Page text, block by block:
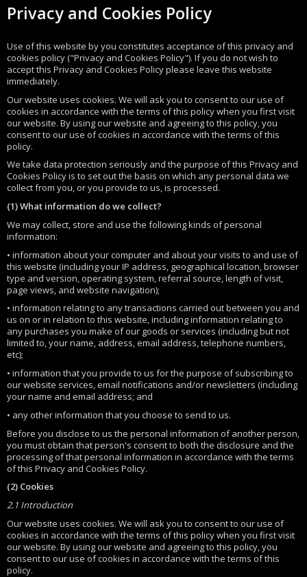
Privacy and Cookies Policy
Use of this website by you constitutes acceptance of this privacy and
cookies policy ("Privacy and Cookies Policy"). If you do not wish to
accept this Privacy and Cookies Policy please leave this website
immediately.
Our website uses cookies. We will ask you to consent to our use of
cookies in accordance with the terms of this policy when you first visit
our website. By using our website and agreeing to this policy, you
consent to our use of cookies in accordance with the terms of this
policy.
We take data protection seriously and the purpose of this Privacy and
Cookies Policy is to set out the basis on which any personal data we
collect from you, or you provide to us, is processed.
(1) What information do we collect?
We may collect, store and use the following kinds of personal
information:
• information about your computer and about your visits to and use of
this website (including your IP address, geographical location, browser
type and version, operating system, referral source, length of visit,
page views, and website navigation);
• information relating to any transactions carried out between you and
us on or in relation to this website, including information relating to
any purchases you make of our goods or services (including but not
limited to, your name, address, email address, telephone numbers,
etc);
• information that you provide to us for the purpose of subscribing to
our website services, email notifications and/or newsletters (including
your name and email address; and
• any other information that you choose to send to us.
Before you disclose to us the personal information of another person,
you must obtain that person's consent to both the disclosure and the
processing of that personal information in accordance with the terms
of this Privacy and Cookies Policy.
(2) Cookies
2.1 Introduction
Our website uses cookies. We will ask you to consent to our use of
cookies in accordance with the terms of this policy when you first visit
our website. By using our website and agreeing to this policy, you
consent to our use of cookies in accordance with the terms of this
policy.